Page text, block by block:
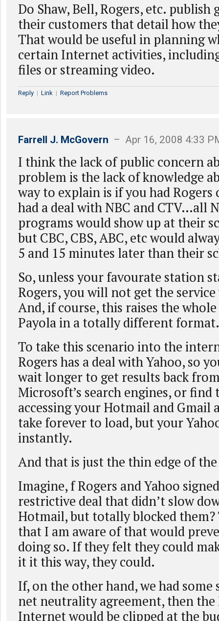
Do Shaw, Bell, Rogers, etc. publish
their customers that detail how
That would be useful in planning
certain Internet activities,
files or streaming video.
Reply | Link | Report Problems
Farrell J. McGovern – Apr 16, 2008 4:33
I think the lack of public concern
problem is the lack of knowledge
way to explain is if you had Rogers
had a deal with NBC and CTV…all
programs would show up at their
but CBC, CBS, ABC, etc would
5 and 15 minutes later than their
So, unless your favourate station
Rogers, you will not get the
And, if course, this raises the
Payola in a totally different format.
To take this scenario into the
Rogers has a deal with Yahoo, so
wait longer to get results back
Microsoft’s search engines, or find
accessing your Hotmail and Gmail
take forever to load, but your
instantly.
And that is just the thin edge of
Imagine, f Rogers and Yahoo
restrictive deal that didn’t slow
Hotmail, but totally blocked them?
that I am aware of that would
doing so. If they felt they could
it it this way, they could.
If, on the other hand, we had
net neutrality agreement, then the
Internet would be clipped at the